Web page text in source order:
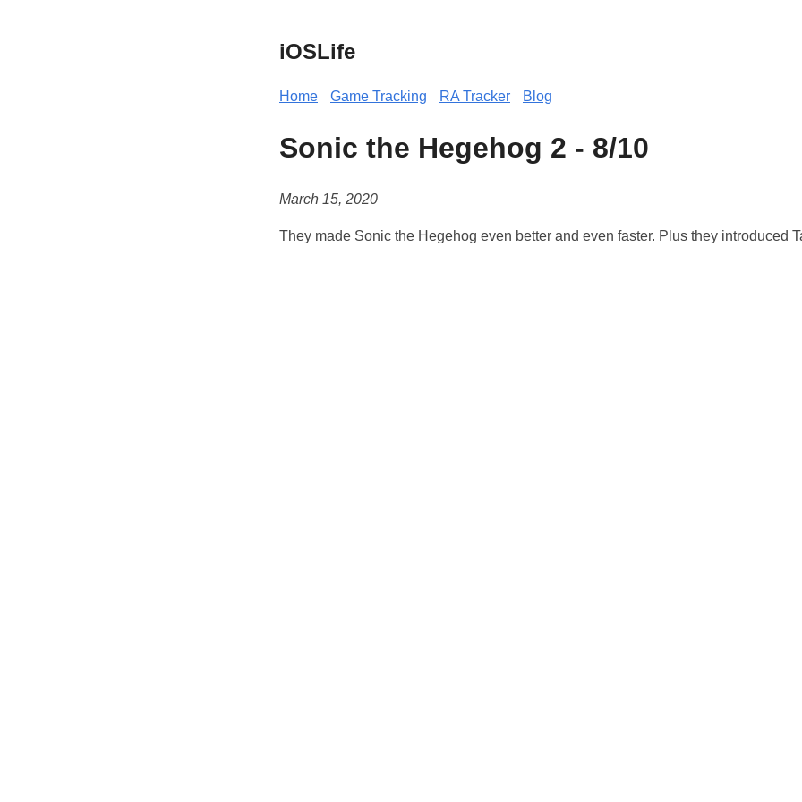
iOSLife
Home Game Tracking RA Tracker Blog
Sonic the Hegehog 2 - 8/10
March 15, 2020
They made Sonic the Hegehog even better and even faster. Plus they introduced